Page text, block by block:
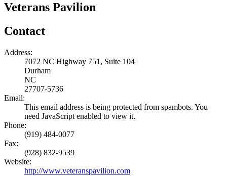
Veterans Pavilion
Contact
Address:
7072 NC Highway 751, Suite 104
Durham
NC
27707-5736
Email:
This email address is being protected from spambots. You
need JavaScript enabled to view it.
Phone:
(919) 484-0077
Fax:
(928) 832-9539
Website:
http://www.veteranspavilion.com